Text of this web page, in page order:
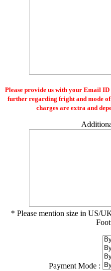
Please provide us with your Email ID
further regarding fright and mode
charges are extra and
* Please mention size in US/
Payment Mode :